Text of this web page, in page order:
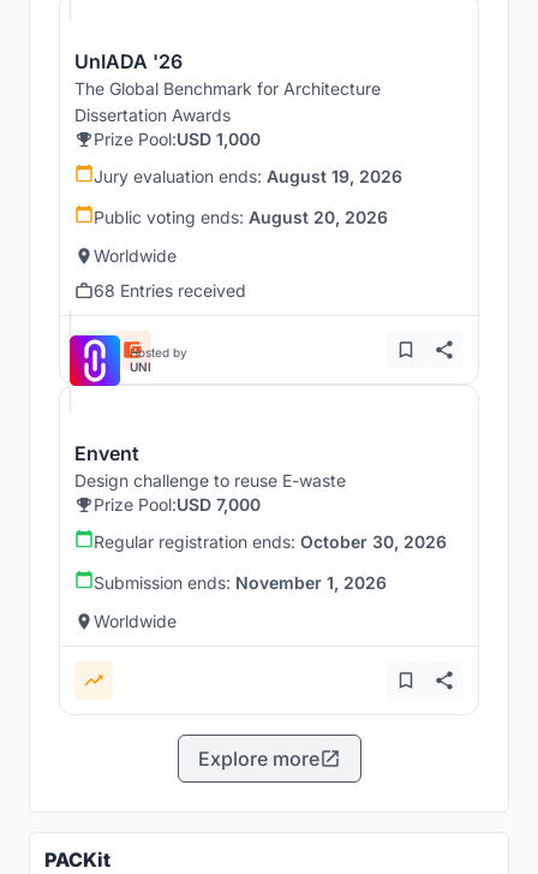
UnIADA '26
The Global Benchmark for Architecture
Dissertation Awards
Prize Pool:USD 1,000
Jury evaluation ends: August 19, 2026
Public voting ends: August 20, 2026
Worldwide
68 Entries received
Hosted by
UNI
Envent
Design challenge to reuse E-waste
Prize Pool:USD 7,000
Regular registration ends: October 30, 2026
Submission ends: November 1, 2026
Worldwide
Explore more
PACKit